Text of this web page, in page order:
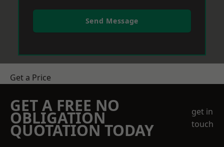
Send Message
Get a Price
GET A FREE NO
OBLIGATION
QUOTATION TODAY
get in
touch